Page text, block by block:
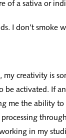
of a sativa or
I don’t smoke
my creativity is
be activated. If
me the ability
in my